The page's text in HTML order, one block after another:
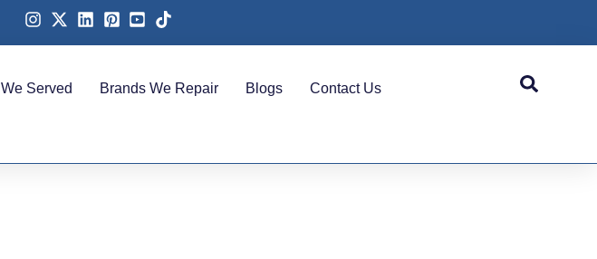
Served Brands We Repair Blogs Contact Us